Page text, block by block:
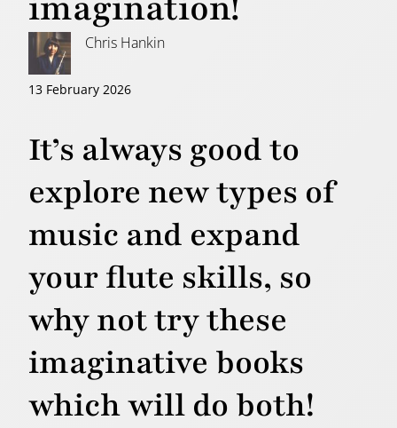
Chris Hankin
13 February 2026
It’s always good to
explore new types of
music and expand
your flute skills, so
why not try these
imaginative books
which will do both!